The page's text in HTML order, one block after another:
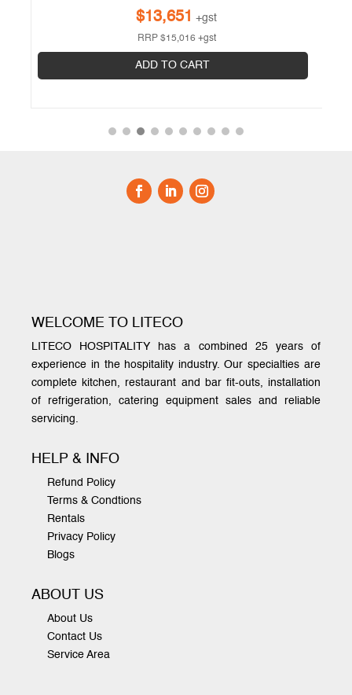
$13,651 +gst
RRP $15,016 +gst
ADD TO CART
WELCOME TO LITECO
LITECO HOSPITALITY has a combined 25 years of
experience in the hospitality industry. Our specialties are
complete kitchen, restaurant and bar fit-outs, installation
of refrigeration, catering equipment sales and reliable
servicing.
HELP & INFO
Refund Policy
Terms & Condtions
Rentals
Privacy Policy
Blogs
ABOUT US
About Us
Contact Us
Service Area